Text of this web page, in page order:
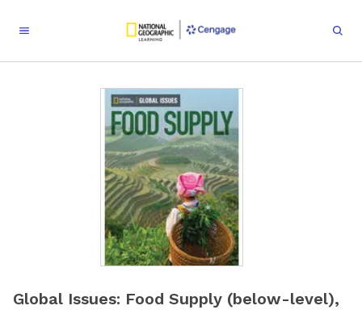
Global Issues: Food Supply (below-level),